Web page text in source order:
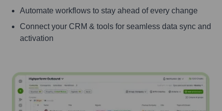
Automate workflows to stay ahead of every change
Connect your CRM & tools for seamless data sync and
activation